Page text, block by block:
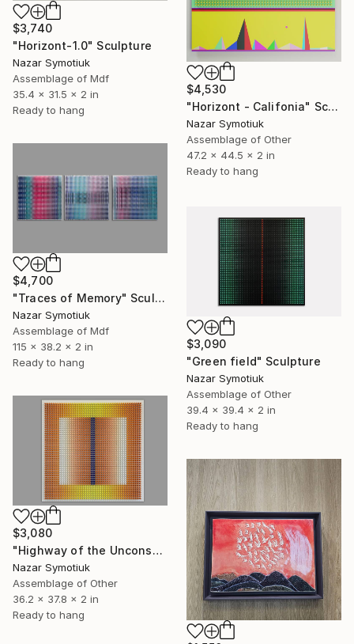
$3,740
"Horizont-1.0" Sculpture
Nazar Symotiuk
Assemblage of Mdf
35.4 x 31.5 x 2 in
Ready to hang
$4,530
"Horizont - Califonia" Sculpture
Nazar Symotiuk
Assemblage of Other
47.2 x 44.5 x 2 in
Ready to hang
$4,700
"Traces of Memory" Sculpture
Nazar Symotiuk
Assemblage of Mdf
115 x 38.2 x 2 in
Ready to hang
$3,090
"Green field" Sculpture
Nazar Symotiuk
Assemblage of Other
39.4 x 39.4 x 2 in
Ready to hang
$3,080
"Highway of the Unconscious ABS/4" Sculpture
Nazar Symotiuk
Assemblage of Other
36.2 x 37.8 x 2 in
Ready to hang